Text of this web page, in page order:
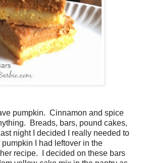
pumpkin. Cinnamon and spice
Breads, bars, pound cakes,
night I decided I really needed to
I had leftover in the
recipe. I decided on these bars